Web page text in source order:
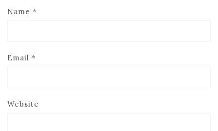
Name *
Email *
Website